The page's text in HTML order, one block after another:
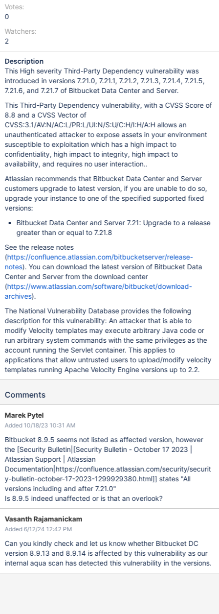
Votes:
0
Watchers:
2
Description
This High severity Third-Party Dependency vulnerability was
introduced in versions 7.21.0, 7.21.1, 7.21.2, 7.21.3, 7.21.4, 7.21.5,
7.21.6, and 7.21.7 of Bitbucket Data Center and Server.
This Third-Party Dependency vulnerability, with a CVSS Score of
8.8 and a CVSS Vector of
CVSS:3.1/AV:N/AC:L/PR:L/UI:N/S:U/C:H/I:H/A:H allows an
unauthenticated attacker to expose assets in your environment
susceptible to exploitation which has a high impact to
confidentiality, high impact to integrity, high impact to
availability, and requires no user interaction..
Atlassian recommends that Bitbucket Data Center and Server
customers upgrade to latest version, if you are unable to do so,
upgrade your instance to one of the specified supported fixed
versions:
Bitbucket Data Center and Server 7.21: Upgrade to a release
greater than or equal to 7.21.8
See the release notes
(https://confluence.atlassian.com/bitbucketserver/release-
notes). You can download the latest version of Bitbucket Data
Center and Server from the download center
(https://www.atlassian.com/software/bitbucket/download-
archives).
The National Vulnerability Database provides the following
description for this vulnerability: An attacker that is able to
modify Velocity templates may execute arbitrary Java code or
run arbitrary system commands with the same privileges as the
account running the Servlet container. This applies to
applications that allow untrusted users to upload/modify velocity
templates running Apache Velocity Engine versions up to 2.2.
Comments
Marek Pytel
Added 10/18/23 10:31 AM
Bitbucket 8.9.5 seems not listed as affected version, however
the [Security Bulletin| [Security Bulletin - October 17 2023 |
Atlassian Support | Atlassian
Documentation|https://confluence.atlassian.com/security/securit
y-bulletin-october-17-2023-1299929380.html]] states "All
versions including and after 7.21.0"
Is 8.9.5 indeed unaffected or is that an overlook?
Vasanth Rajamanickam
Added 6/12/24 12:42 PM
Can you kindly check and let us know whether Bitbucket DC
version 8.9.13 and 8.9.14 is affected by this vulnerability as our
internal aqua scan has detected this vulnerability in the versions.